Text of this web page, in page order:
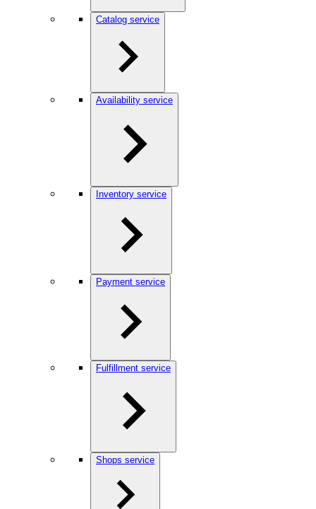
Catalog service
Availability service
Inventory service
Payment service
Fulfillment service
Shops service